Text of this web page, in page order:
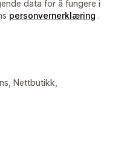
data for å fungere i
personvernerklæring .
Nettbutikk,